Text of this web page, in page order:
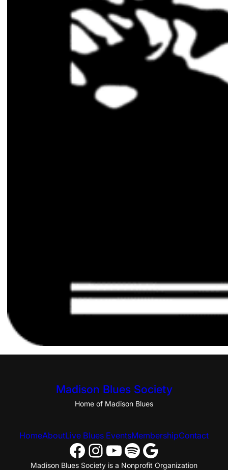
Madison Blues Society
Home of Madison Blues
HomeAboutLive Blues EventsMembershipContact
Facebook
Instagram
YouTube
Spotify
Google
Madison Blues Society is a Nonprofit Organization